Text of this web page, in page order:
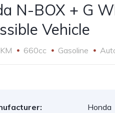
N-BOX + G
Vehicle
660cc Gasoline
Honda